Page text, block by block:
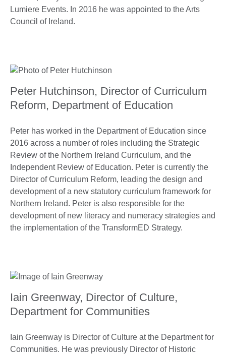
Lumiere Events. In 2016 he was appointed to the Arts
Council of Ireland.
Peter Hutchinson, Director of Curriculum
Reform, Department of Education
Peter has worked in the Department of Education since
2016 across a number of roles including the Strategic
Review of the Northern Ireland Curriculum, and the
Independent Review of Education. Peter is currently the
Director of Curriculum Reform, leading the design and
development of a new statutory curriculum framework for
Northern Ireland. Peter is also responsible for the
development of new literacy and numeracy strategies and
the implementation of the TransformED Strategy.
Iain Greenway, Director of Culture,
Department for Communities
Iain Greenway is Director of Culture at the Department for
Communities. He was previously Director of Historic